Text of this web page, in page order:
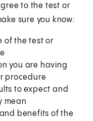
to the test or
sure you know:
of the test or
you are having
procedure
to expect and
mean
benefits of the